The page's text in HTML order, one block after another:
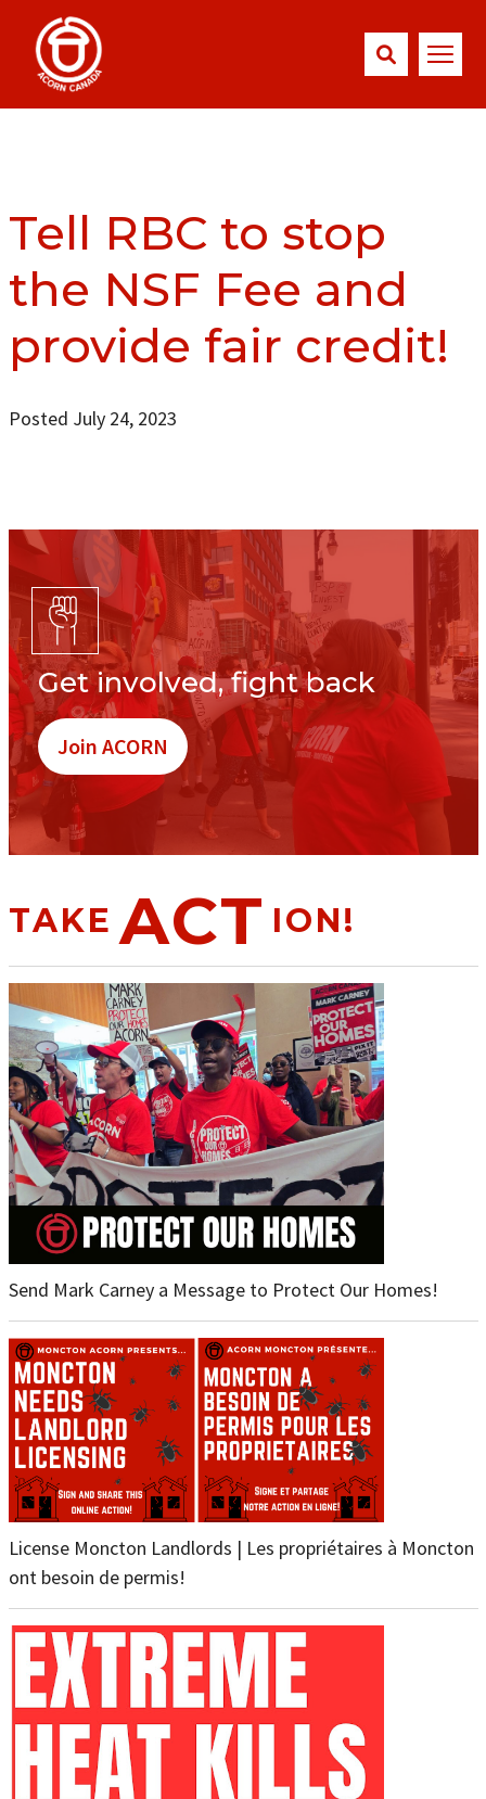
Tell RBC to stop
the NSF Fee and
provide fair credit!
Posted July 24, 2023
Get involved, fight back
Join ACORN
TAKE ACT ION!
Send Mark Carney a Message to Protect Our Homes!
License Moncton Landlords | Les propriétaires à Moncton
ont besoin de permis!